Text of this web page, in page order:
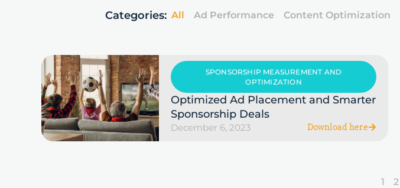
Categories: Ad Performance Content Optimization
All
SPONSORSHIP MEASUREMENT AND
OPTIMIZATION
Optimized Ad Placement and Smarter
Sponsorship Deals
December 6, 2023 Download here
1 2